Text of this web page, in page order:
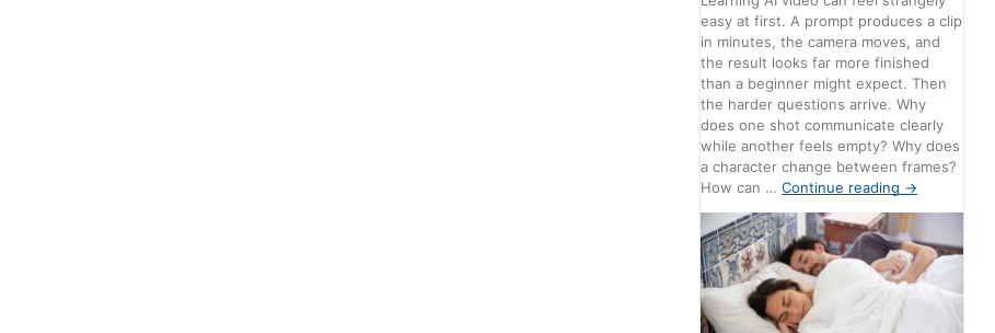
easy at first. A prompt produces a clip
in minutes, the camera moves, and
the result looks far more finished
than a beginner might expect. Then
the harder questions arrive. Why
does one shot communicate clearly
while another feels empty? Why does
a character change between frames?
How can …Continue reading →